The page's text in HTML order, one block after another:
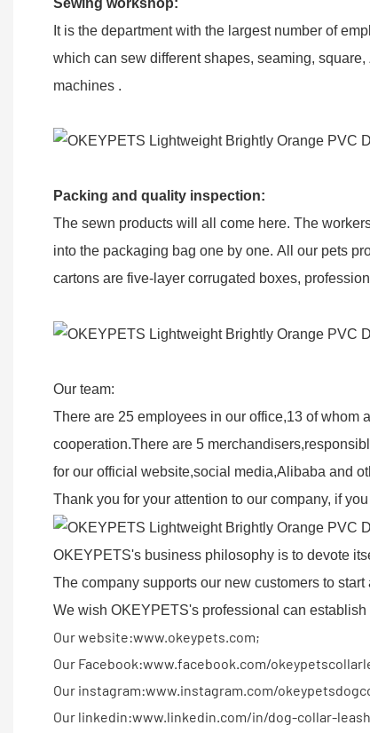
It is the department with the largest number of
which can sew different shapes, seaming,
machines .
Packing and quality inspection:
The sewn products will all come here. The
into the packaging bag one by one. All our pets
cartons are five-layer corrugated boxes,
Our team:
There are 25 employees in our office,13 of whom
cooperation.There are 5
for our official website,social media,Alibaba and
Thank you for your attention to our company, if
OKEYPETS's business philosophy is to devote
The company supports our new customers to
We wish OKEYPETS's professional can
Our website:www.okeypets.com;
Our Facebook:www.facebook.com/
Our instagram:www.instagram.com/
Our linkedin:www.linkedin.com/in/dog-collar-